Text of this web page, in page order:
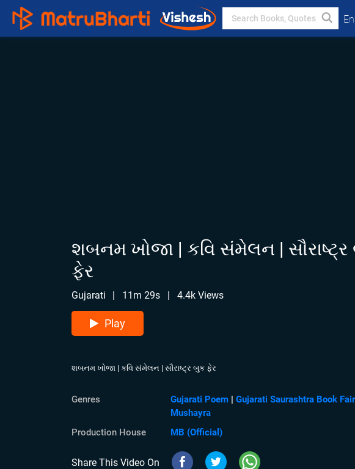
શબનમ ખોજા | કવિ સંમેલન |
ફેર
Gujarati | 11m 29s | 4.4k Views
Play
શબનમ ખોજા | કવિ સંમેલન | સૌરાષ્ટ્ર બુક ફેર
Genres Gujarati Poem | Gujarati Saurashtra Book Fair
Mushayra
Production House
MB (Official)
Share This Video On